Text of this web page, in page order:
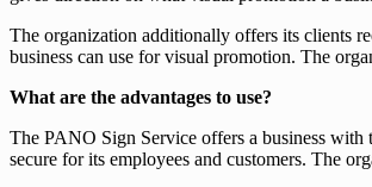
The organization additionally offers its clients
business can use for visual promotion. The
What are the advantages to use?
The PANO Sign Service offers a business with
secure for its employees and customers. The